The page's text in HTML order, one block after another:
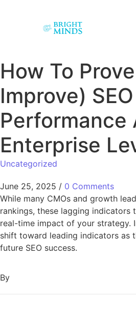
How To
Improve) SEO
Performance
Enterprise
Uncategorized
June 25, 2025 / 0 Comments
While many CMOs and growth
rankings, these lagging
real-time impact of your strategy.
shift toward leading indicators as
future SEO success.
By